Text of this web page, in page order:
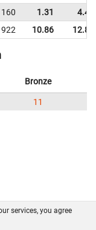
160 1.31
4.47
10.86 12.82
Bronze
11
services, you agree